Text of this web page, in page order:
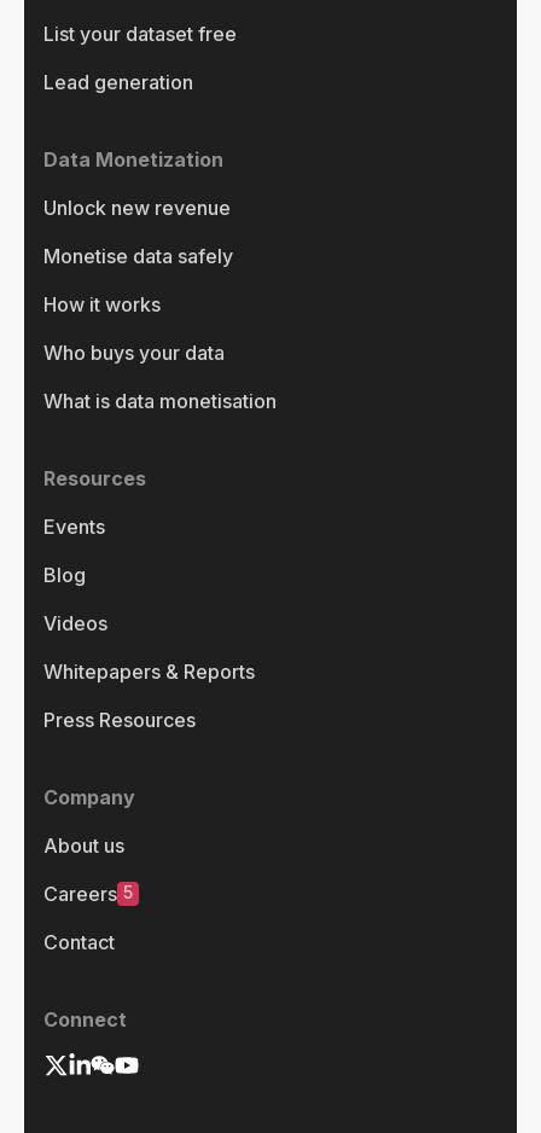
List your dataset free
Lead generation
Data Monetization
Unlock new revenue
Monetise data safely
How it works
Who buys your data
What is data monetisation
Resources
Events
Blog
Videos
Whitepapers & Reports
Press Resources
Company
About us
Careers 5
Contact
Connect